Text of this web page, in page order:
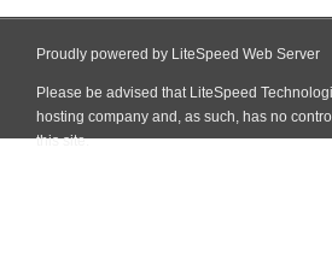
Proudly powered by LiteSpeed Web Server
Please be advised that LiteSpeed
hosting company and, as such, has no
this site.